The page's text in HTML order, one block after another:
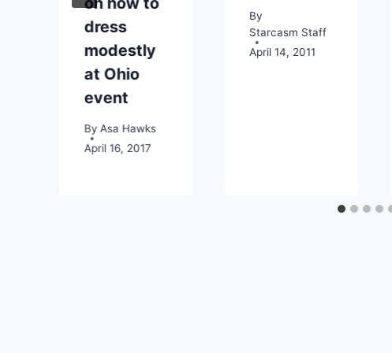
dress
modestly
at Ohio
event
By Asa Hawks
April 16, 2017
By
Starcasm Staff
April 14, 2011